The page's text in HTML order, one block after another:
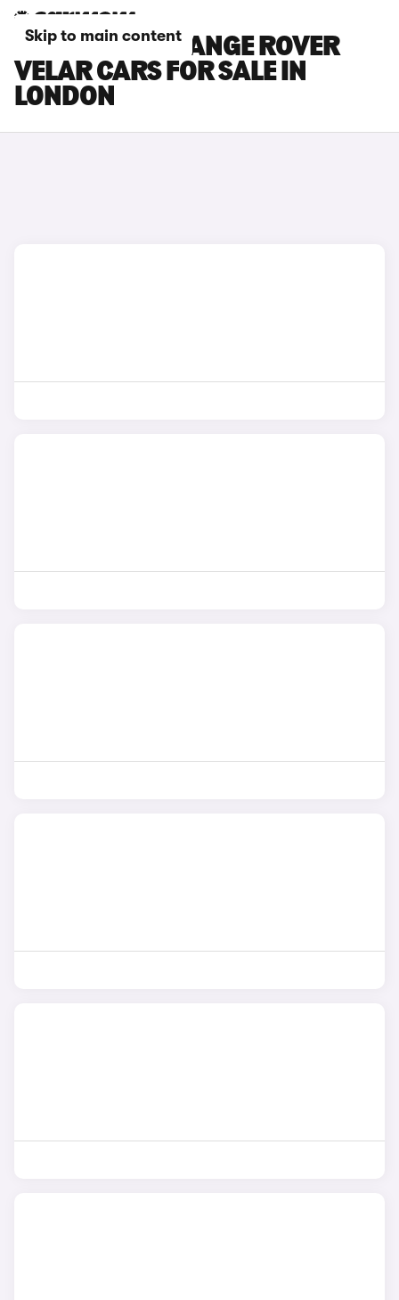
Skip to main content
LAND ROVER RANGE ROVER
VELAR CARS FOR SALE IN
LONDON